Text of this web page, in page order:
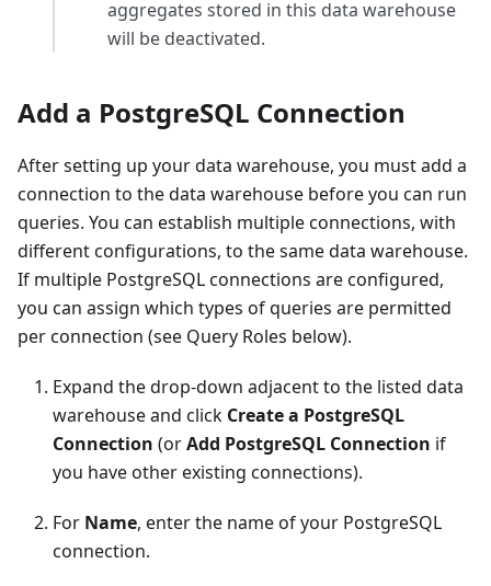
aggregates stored in this data warehouse
will be deactivated.
Add a PostgreSQL Connection
After setting up your data warehouse, you must add a
connection to the data warehouse before you can run
queries. You can establish multiple connections, with
different configurations, to the same data warehouse.
If multiple PostgreSQL connections are configured,
you can assign which types of queries are permitted
per connection (see Query Roles below).
Expand the drop-down adjacent to the listed data
warehouse and click Create a PostgreSQL
Connection (orAdd PostgreSQL Connection if
you have other existing connections).
For Name, enter the name of your PostgreSQL
connection.